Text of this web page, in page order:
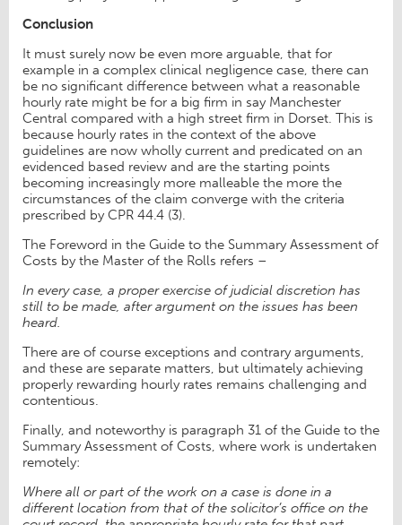
Conclusion
It must surely now be even more arguable, that for
example in a complex clinical negligence case, there can
be no significant difference between what a reasonable
hourly rate might be for a big firm in say Manchester
Central compared with a high street firm in Dorset. This is
because hourly rates in the context of the above
guidelines are now wholly current and predicated on an
evidenced based review and are the starting points
becoming increasingly more malleable the more the
circumstances of the claim converge with the criteria
prescribed by CPR 44.4 (3).
The Foreword in the Guide to the Summary Assessment of
Costs by the Master of the Rolls refers –
In every case, a proper exercise of judicial discretion has
still to be made, after argument on the issues has been
heard.
There are of course exceptions and contrary arguments,
and these are separate matters, but ultimately achieving
properly rewarding hourly rates remains challenging and
contentious.
Finally, and noteworthy is paragraph 31 of the Guide to the
Summary Assessment of Costs, where work is undertaken
remotely:
Where all or part of the work on a case is done in a
different location from that of the solicitor’s office on the